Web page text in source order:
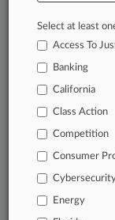
TRY
Already
Select at least
Access To
Banking
California
Class Action
Competition
Consumer
Energy
Law360|Terms